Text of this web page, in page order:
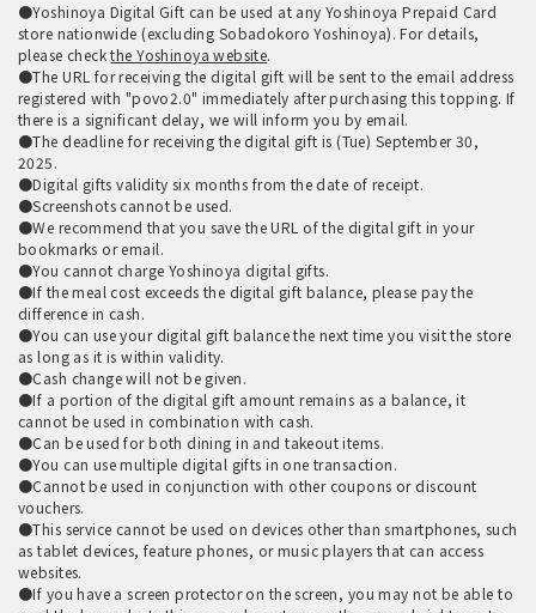
●Yoshinoya Digital Gift can be used at any Yoshinoya Prepaid Card
store nationwide (excluding Sobadokoro Yoshinoya). For details,
please checkthe Yoshinoya website.
●The URL for receiving the digital gift will be sent to the email address
registered with "povo2.0" immediately after purchasing this topping. If
there is a significant delay, we will inform you by email.
●The deadline for receiving the digital gift is (Tue) September 30,
2025.
●Digital gifts validity six months from the date of receipt.
●Screenshots cannot be used.
●We recommend that you save the URL of the digital gift in your
bookmarks or email.
●You cannot charge Yoshinoya digital gifts.
●If the meal cost exceeds the digital gift balance, please pay the
difference in cash.
●You can use your digital gift balance the next time you visit the store
as long as it is within validity.
●Cash change will not be given.
●If a portion of the digital gift amount remains as a balance, it
cannot be used in combination with cash.
●Can be used for both dining in and takeout items.
●You can use multiple digital gifts in one transaction.
●Cannot be used in conjunction with other coupons or discount
vouchers.
●This service cannot be used on devices other than smartphones, such
as tablet devices, feature phones, or music players that can access
websites.
●If you have a screen protector on the screen, you may not be able to